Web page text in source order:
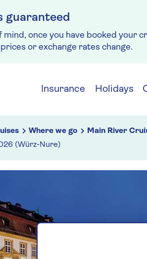
guaranteed
once you have booked your
or exchange rates change.
Insurance Holidays
Where we go Main River
(Würz-Nure)